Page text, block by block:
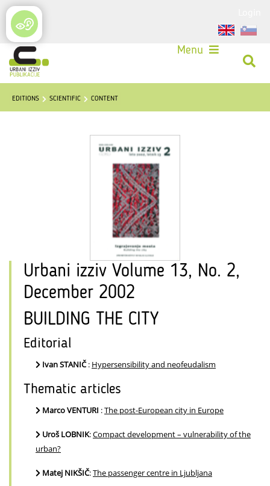
Menu
EDITIONS SCIENTIFIC CONTENT
Urbani izziv Volume 13, No. 2,
December 2002
BUILDING THE CITY
Editorial
Ivan STANIČ: Hypersensibility and neofeudalism
Thematic articles
Marco VENTURI :The post-European city in Europe
Uroš LOBNIK:Compact development – vulnerability of the
urban?
Matej NIKŠIČ:The passenger centre in Ljubljana